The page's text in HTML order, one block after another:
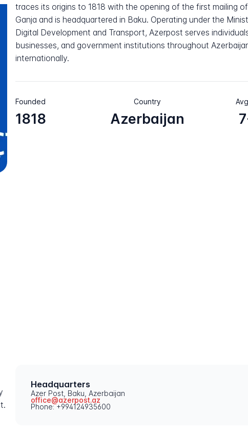
traces its origins to 1818 with the opening of the first mailing
Ganja and is headquartered in Baku. Operating under the
Digital Development and Transport, Azerpost serves
businesses, and government institutions throughout
internationally.
Founded
1818
Country
Azerbaijan
Headquarters
Azer Post, Baku, Azerbaijan
office@azerpost.az
Phone: +994124935600